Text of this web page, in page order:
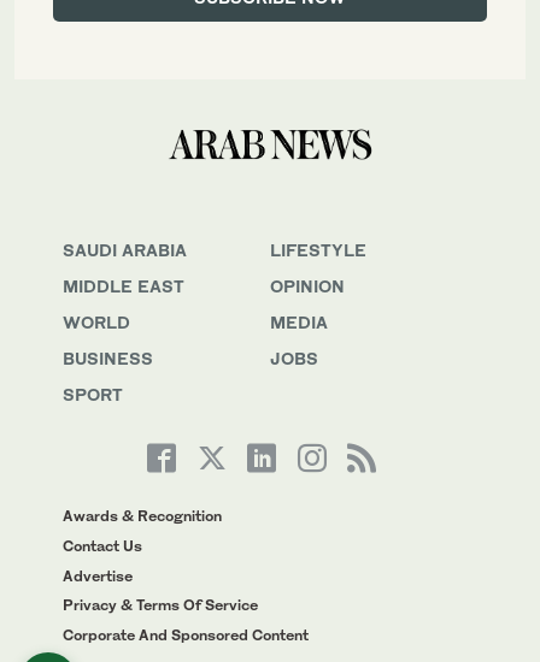
SAUDI ARABIA
MIDDLE EAST
WORLD
BUSINESS
SPORT
LIFESTYLE
OPINION
MEDIA
JOBS
Awards & Recognition
Contact Us
Advertise
Privacy & Terms Of Service
Corporate And Sponsored Content